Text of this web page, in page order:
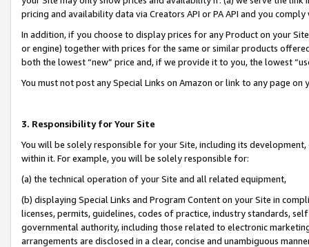
pricing and availability data via Creators API or PA API and you
In addition, if you choose to display prices for any Product on your
or engine) together with prices for the same or similar products
both the lowest “new” price and, if we provide it to you, the lowest
You must not post any Special Links on Amazon or link to any page
3. Responsibility for Your Site
You will be solely responsible for your Site, including its
within it. For example, you will be solely responsible for:
(a) the technical operation of your Site and all related equipment,
(b) displaying Special Links and Program Content on your Site in
licenses, permits, guidelines, codes of practice, industry standards,
governmental authority, including those related to electronic
arrangements are disclosed in a clear, concise and unambiguous